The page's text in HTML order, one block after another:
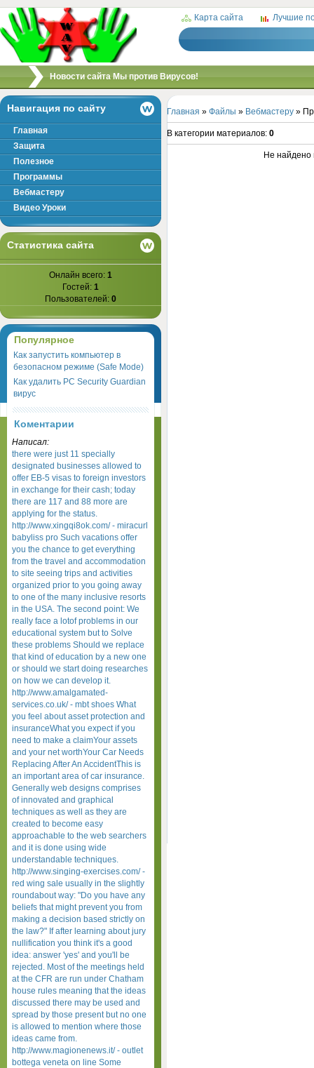
/
Карта сайта Лучшие
Новости сайта Мы против Вирусов!
Главная » Файлы » Вебмастеру »
В категории материалов: 0
Не найдено
Навигация по сайту
Главная
Защита
Полезное
Программы
Вебмастеру
Видео Уроки
Статистика сайта
Онлайн всего: 1
Гостей: 1
Пользователей: 0
Популярное
Как запустить компьютер в
безопасном режиме (Safe Mode)
Как удалить PC Security Guardian
вирус
Коментарии
Написал:
there were just 11 specially
designated businesses allowed to
offer EB-5 visas to foreign investors
in exchange for their cash; today
there are 117 and 88 more are
applying for the status.
http://www.xingqi8ok.com/ - miracurl
babyliss pro Such vacations offer
you the chance to get everything
from the travel and accommodation
to site seeing trips and activities
organized prior to you going away
to one of the many inclusive resorts
in the USA. The second point: We
really face a lotof problems in our
educational system but to Solve
these problems Should we replace
that kind of education by a new one
or should we start doing researches
on how we can develop it.
http://www.amalgamated-
services.co.uk/ - mbt shoes What
you feel about asset protection and
insuranceWhat you expect if you
need to make a claimYour assets
and your net worthYour Car Needs
Replacing After An AccidentThis is
an important area of car insurance.
Generally web designs comprises
of innovated and graphical
techniques as well as they are
created to become easy
approachable to the web searchers
and it is done using wide
understandable techniques.
http://www.singing-exercises.com/ -
red wing sale usually in the slightly
roundabout way: "Do you have any
beliefs that might prevent you from
making a decision based strictly on
the law?" If after learning about jury
nullification you think it's a good
idea: answer 'yes' and you'll be
rejected. Most of the meetings held
at the CFR are run under Chatham
house rules meaning that the ideas
discussed there may be used and
spread by those present but no one
is allowed to mention where those
ideas came from.
http://www.magionenews.it/ - outlet
bottega veneta on line Some